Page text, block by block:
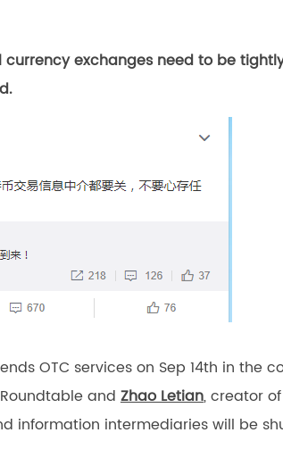
exchanges need to be
OTC services on Sep 14th in the
and Zhao Letian, creator of
information intermediaries will be